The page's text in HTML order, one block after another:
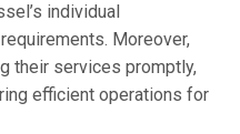
individual
Moreover,
their services promptly,
efficient operations for